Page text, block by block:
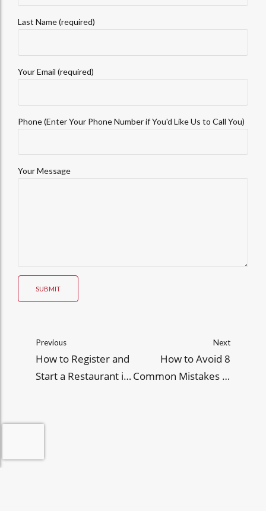
Last Name (required)
Your Email (required)
Phone (Enter Your Phone Number if You'd Like Us to Call You)
Your Message
SUBMIT
Previous
How to Register and
Start a Restaurant in
Next
How to Avoid 8
Common Mistakes in